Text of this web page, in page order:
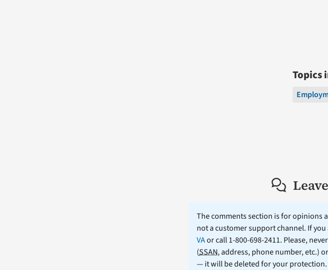
Topics
The comments section is for opinions
not a customer support channel. If
VAor call 1-800-698-2411. Please,
(SSAN, address, phone number, etc.)
— it will be deleted for your protection.